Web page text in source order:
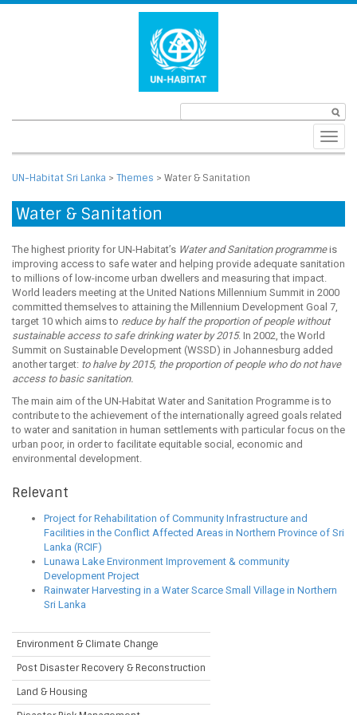
UN-Habitat Sri Lanka > Themes > Water & Sanitation
Water & Sanitation
The highest priority for UN-Habitat’s Water and Sanitation programmeis
improving access to safe water and helping provide adequate sanitation
to millions of low-income urban dwellers and measuring that impact.
World leaders meeting at the United Nations Millennium Summit in 2000
committed themselves to attaining the Millennium Development Goal 7,
target 10 which aims to reduce by half the proportion of people without
sustainable access to safe drinking water by 2015. In 2002, the World
Summit on Sustainable Development (WSSD) in Johannesburg added
another target: to halve by 2015, the proportion of people who do not have
access to basic sanitation.
The main aim of the UN-Habitat Water and Sanitation Programme is to
contribute to the achievement of the internationally agreed goals related
to water and sanitation in human settlements with particular focus on the
urban poor, in order to facilitate equitable social, economic and
environmental development.
Relevant
Project for Rehabilitation of Community Infrastructure and
Facilities in the Conflict Affected Areas in Northern Province of Sri
Lanka (RCIF)
Lunawa Lake Environment Improvement & community
Development Project
Rainwater Harvesting in a Water Scarce Small Village in Northern
Sri Lanka
Environment & Climate Change
Post Disaster Recovery & Reconstruction
Land & Housing